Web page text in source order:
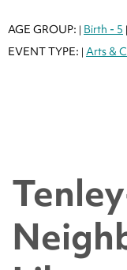
AGE GROUP: | Birth - 5 |
EVENT TYPE: | Arts &